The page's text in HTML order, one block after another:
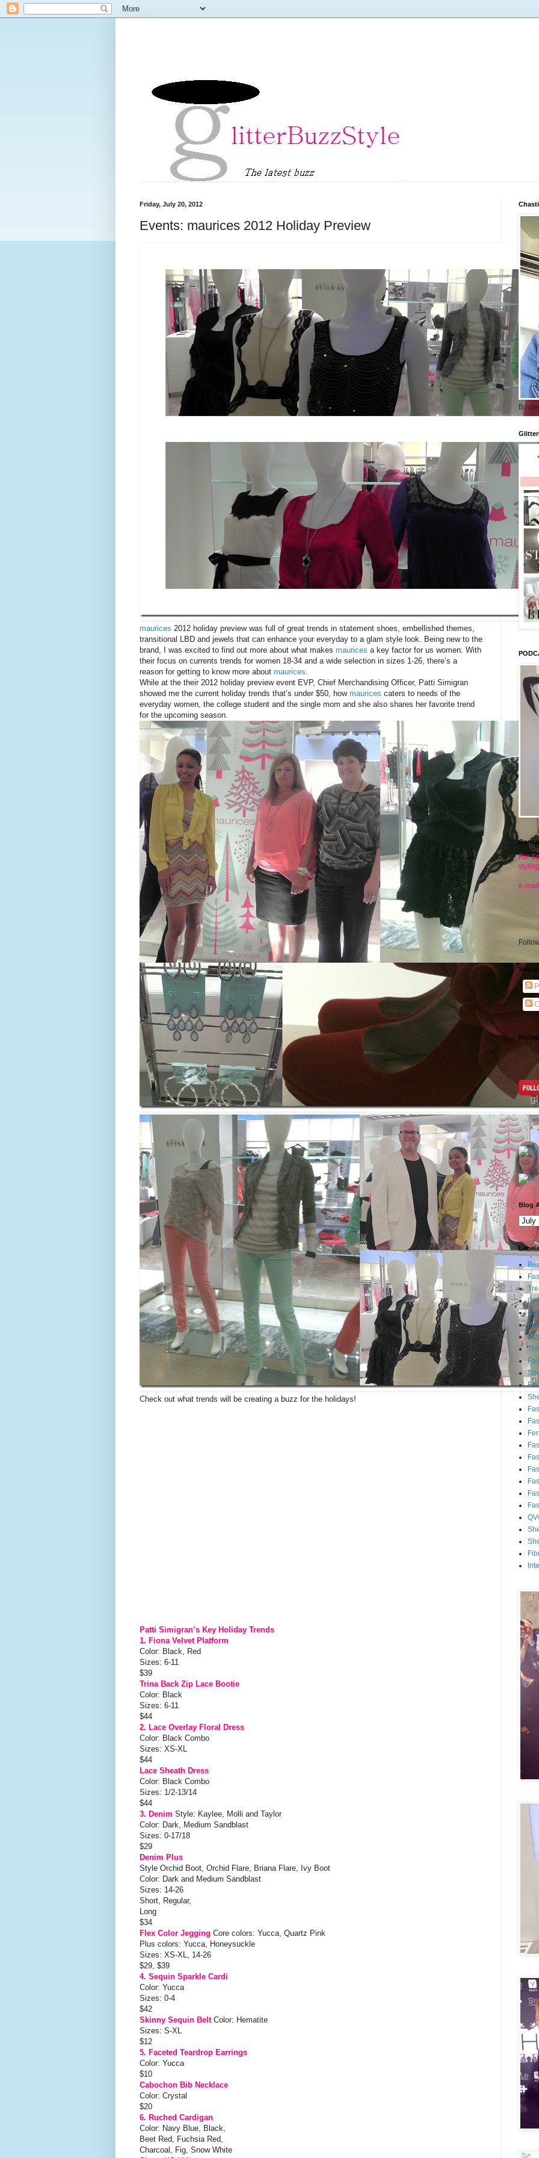
Friday, July 20, 2012
Events: maurices 2012 Holiday Preview
maurices 2012 holiday preview was full of great trends in statement shoes, embellished themes,
transitional LBD and jewels that can enhance your everyday to a glam style look. Being new to the
brand, I was excited to find out more about what makes maurices a key factor for us women. With
their focus on currents trends for women 18-34 and a wide selection in sizes 1-26, there’s a
reason for getting to know more about maurices
While at the their 2012 holiday preview event EVP, Chief Merchandising Officer, Patti Simigran
showed me the current holiday trends that’s under $50, how maurices caters to needs of the
everyday women, the college student and the single mom and she also shares her favorite trend
for the upcoming season.
Check out what trends will be creating a buzz for the holidays!
Patti Simigran’s Key Holiday Trends
1. Fiona Velvet Platform
Color: Black, Red
Sizes: 6-11
$39
Trina Back Zip Lace Bootie
Color: Black
Sizes: 6-11
$44
2. Lace Overlay Floral Dress
Color: Black Combo
Sizes: XS-XL
$44
Lace Sheath Dress
Color: Black Combo
Sizes: 1/2-13/14
$44
3. Denim Style: Kaylee, Molli and Taylor
Color: Dark, Medium Sandblast
Sizes: 0-17/18
$29
Denim Plus
Style Orchid Boot, Orchid Flare, Briana Flare, Ivy Boot
Color: Dark and Medium Sandblast
Sizes: 14-26
Short, Regular,
Long
$34
Flex Color Jegging Core colors: Yucca, Quartz Pink
Plus colors: Yucca, Honeysuckle
Sizes: XS-XL, 14-26
$29, $39
4. Sequin Sparkle Cardi
Color: Yucca
Sizes: 0-4
$42
Skinny Sequin Belt Color: Hematite
Sizes: S-XL
$12
5. Faceted Teardrop Earrings
Color: Yucca
$10
Cabochon Bib Necklace
Color: Crystal
$20
6. Ruched Cardigan
Color: Navy Blue, Black,
Beet Red, Fuchsia Red,
Charcoal, Fig, Snow White
For
e-
Blog
Labels